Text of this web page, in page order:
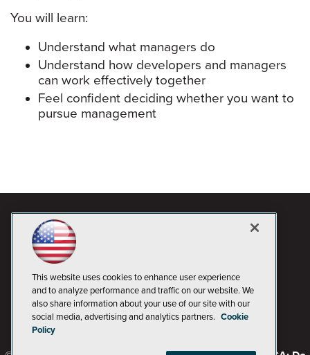
You will learn:
Understand what managers do
Understand how developers and managers
can work effectively together
Feel confident deciding whether you want to
pursue management
This website uses cookies to enhance user experience
and to analyze performance and traffic on our website. We
also share information about your use of our site with our
social media, advertising and analytics partners. Cookie
Policy